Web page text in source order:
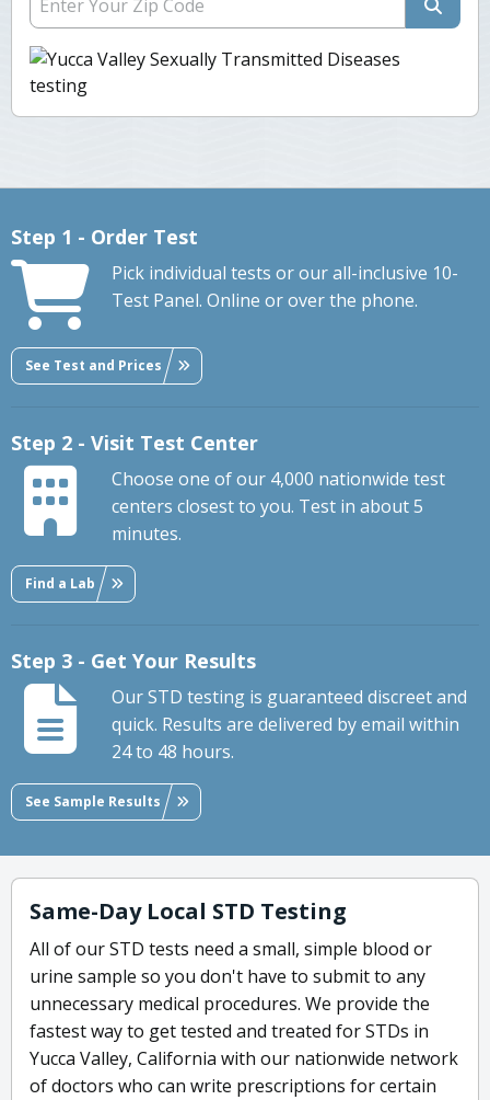
Step 1 - Order Test
Pick individual tests or our all-inclusive 10-
Test Panel. Online or over the phone.
See Test and Prices
Step 2 - Visit Test Center
Choose one of our 4,000 nationwide test
centers closest to you. Test in about 5
minutes.
Find a Lab
Step 3 - Get Your Results
Our STD testing is guaranteed discreet and
quick. Results are delivered by email within
24 to 48 hours.
See Sample Results
Same-Day Local STD Testing
All of our STD tests need a small, simple blood or
urine sample so you don't have to submit to any
unnecessary medical procedures. We provide the
fastest way to get tested and treated for STDs in
Yucca Valley, California with our nationwide network
of doctors who can write prescriptions for certain